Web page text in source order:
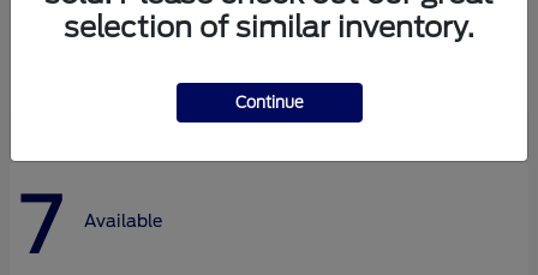
Starting at $44,290
7 Available
selection of similar inventory.
Continue